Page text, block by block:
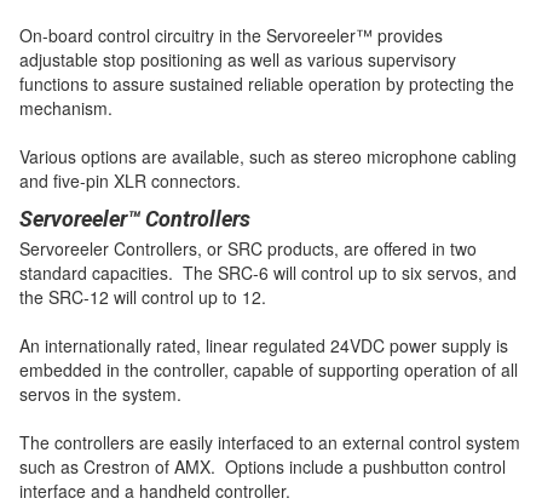
On-board control circuitry in the Servoreeler™ provides
adjustable stop positioning as well as various supervisory
functions to assure sustained reliable operation by protecting the
mechanism.
Various options are available, such as stereo microphone cabling
and five-pin XLR connectors.
Servoreeler™ Controllers
Servoreeler Controllers, or SRC products, are offered in two
standard capacities. The SRC-6 will control up to six servos, and
the SRC-12 will control up to 12.
An internationally rated, linear regulated 24VDC power supply is
embedded in the controller, capable of supporting operation of all
servos in the system.
The controllers are easily interfaced to an external control system
such as Crestron of AMX. Options include a pushbutton control
interface and a handheld controller.